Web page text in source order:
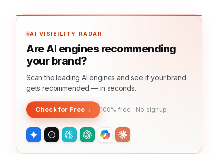
AI VISIBILITY RADAR
Are AI engines recommending
your brand?
Scan the leading AI engines and see if your brand
gets recommended — in seconds.
Check for Free→ 100% free · No signup